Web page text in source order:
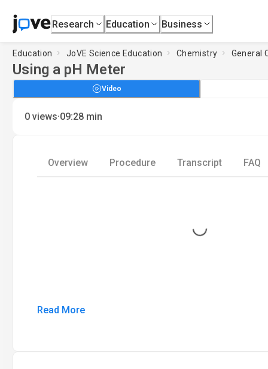
Research Education Business
Education JoVE Science Education Chemistry General
Using a pH Meter
Video
0 views·09:28 min
Overview Procedure Transcript FAQ
Loading...
Read More